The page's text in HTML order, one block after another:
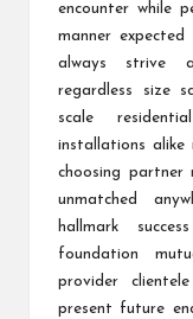
encounter while
manner
always strive
regardless size
scale
installations
choosing partner
unmatched
hallmark
foundation
provider
present future